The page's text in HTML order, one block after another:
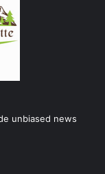
unbiased news